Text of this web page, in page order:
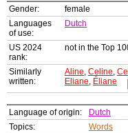
Gender:
female
Languages
of use:
Dutch
US 2024
rank:
not in the Top
Similarly
written:
Aline, Celine,
Eliane, Éliane
Language of origin:
Dutch
Topics:
Words